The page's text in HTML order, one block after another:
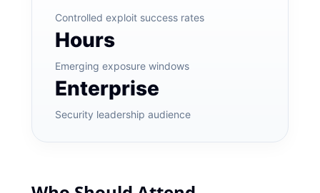
Controlled exploit success rates
Hours
Emerging exposure windows
Enterprise
Security leadership audience